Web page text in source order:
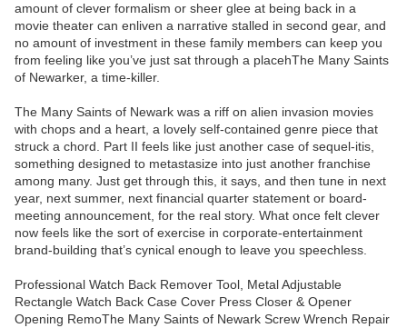
amount of clever formalism or sheer glee at being back in a
movie theater can enliven a narrative stalled in second gear, and
no amount of investment in these family members can keep you
from feeling like you’ve just sat through a placehThe Many Saints
of Newarker, a time-killer.
The Many Saints of Newark was a riff on alien invasion movies
with chops and a heart, a lovely self-contained genre piece that
struck a chord. Part II feels like just another case of sequel-itis,
something designed to metastasize into just another franchise
among many. Just get through this, it says, and then tune in next
year, next summer, next financial quarter statement or board-
meeting announcement, for the real story. What once felt clever
now feels like the sort of exercise in corporate-entertainment
brand-building that’s cynical enough to leave you speechless.
Professional Watch Back Remover Tool, Metal Adjustable
Rectangle Watch Back Case Cover Press Closer & Opener
Opening RemoThe Many Saints of Newark Screw Wrench Repair